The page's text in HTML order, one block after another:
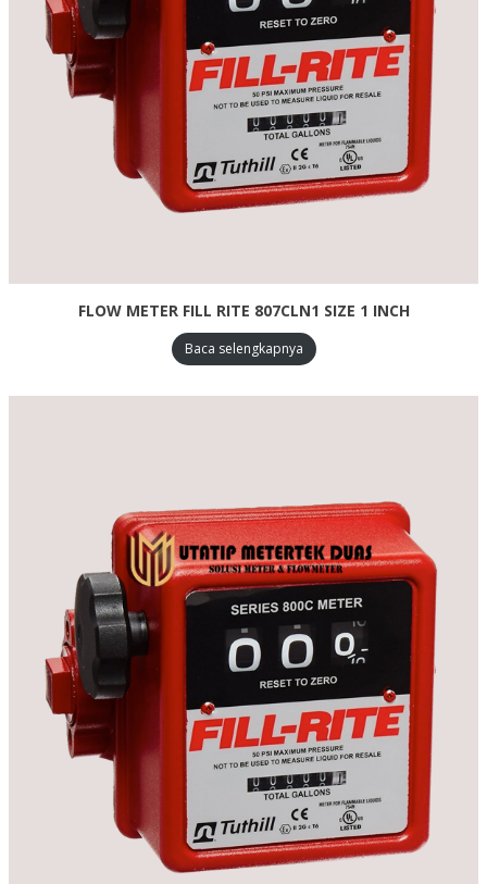
FLOW METER FILL RITE 807CLN1 SIZE 1 INCH
Baca selengkapnya